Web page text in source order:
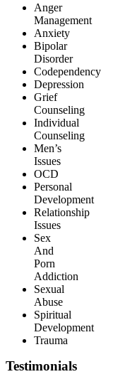
Anger
Management
Anxiety
Bipolar
Disorder
Codependency
Depression
Grief
Counseling
Individual
Counseling
Men’s
Issues
OCD
Personal
Development
Relationship
Issues
Sex
And
Porn
Addiction
Sexual
Abuse
Spiritual
Development
Trauma
Testimonials